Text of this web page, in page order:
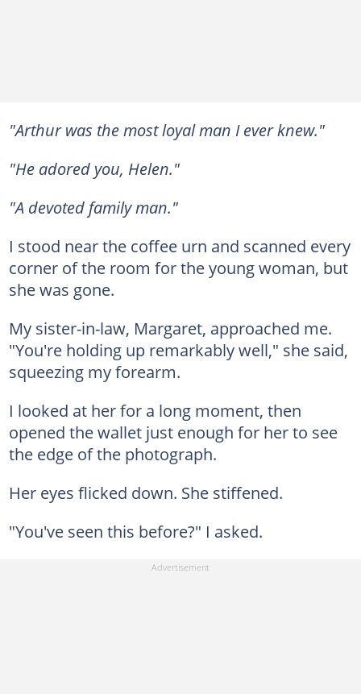
"Arthur was the most loyal man I ever knew."
"He adored you, Helen."
"A devoted family man."
I stood near the coffee urn and scanned every
corner of the room for the young woman, but
she was gone.
My sister-in-law, Margaret, approached me.
"You're holding up remarkably well," she said,
squeezing my forearm.
I looked at her for a long moment, then
opened the wallet just enough for her to see
the edge of the photograph.
Her eyes flicked down. She stiffened.
"You've seen this before?" I asked.